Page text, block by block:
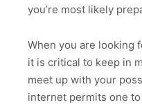
you’re most likely
When you are looking
it is critical to keep in
meet up with your
internet permits one